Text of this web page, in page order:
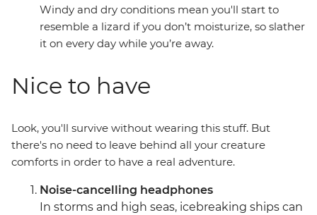
Windy and dry conditions mean you'll start to
resemble a lizard if you don’t moisturize, so slather
it on every day while you’re away.
Nice to have
Look, you'll survive without wearing this stuff. But
there's no need to leave behind all your creature
comforts in order to have a real adventure.
Noise-cancelling headphones
In storms and high seas, icebreaking ships can